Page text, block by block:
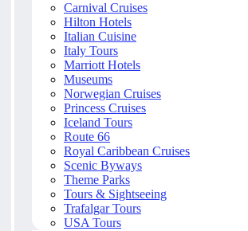
Carnival Cruises
Hilton Hotels
Italian Cuisine
Italy Tours
Marriott Hotels
Museums
Norwegian Cruises
Princess Cruises
Iceland Tours
Route 66
Royal Caribbean Cruises
Scenic Byways
Theme Parks
Tours & Sightseeing
Trafalgar Tours
USA Tours